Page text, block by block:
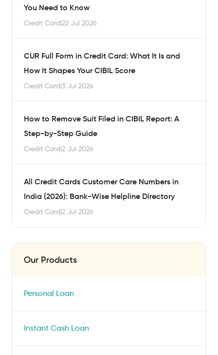
You Need to Know
Credit Card|22 Jul 2026
CUR Full Form in Credit Card: What It Is and
How It Shapes Your CIBIL Score
Credit Card|3 Jul 2026
How to Remove Suit Filed in CIBIL Report: A
Step-by-Step Guide
Credit Card|2 Jul 2026
All Credit Cards Customer Care Numbers in
India (2026): Bank-Wise Helpline Directory
Credit Card|2 Jul 2026
Our Products
Personal Loan
Instant Cash Loan